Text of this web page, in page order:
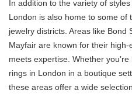
In addition to the variety of
London is also home to some of
jewelry districts. Areas like Bond
Mayfair are known for their
meets expertise. Whether
rings in London in a boutique
these areas offer a wide